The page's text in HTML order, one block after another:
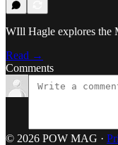
WIll Hagle explores the
Read →
Comments
© 2026 POW MAG ·